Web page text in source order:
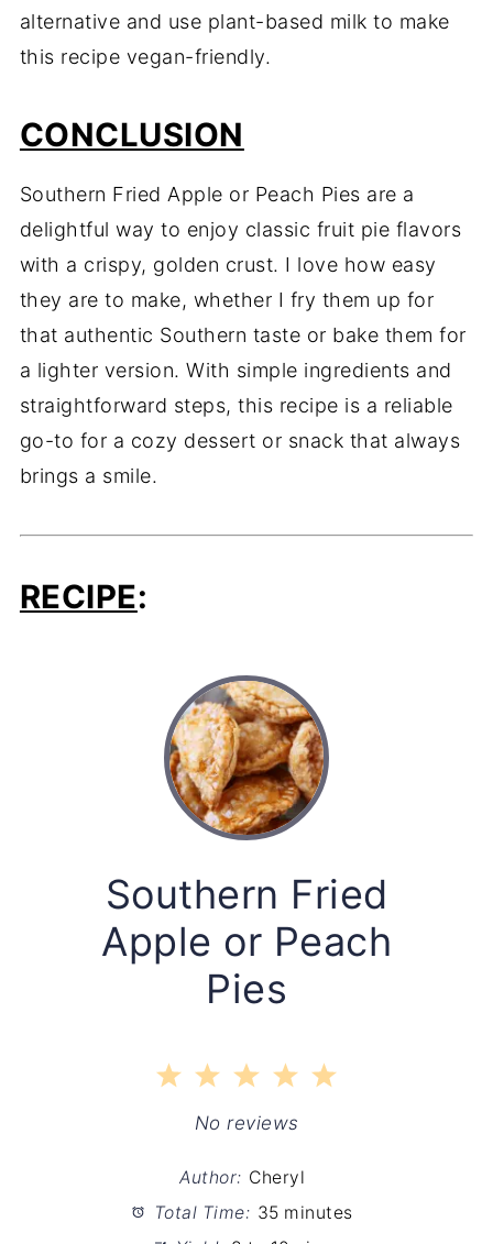
alternative and use plant-based milkto make
this recipe vegan-friendly.
CONCLUSION
Southern FriedApple or Peach Pies are a
delightfulwayto enjoy classic fruit pie flavors
with a crispy, golden crust. I love how easy
they areto make, whether I fry them up for
that authentic Southern taste or bake themfor
a lighter version.With simple ingredients and
straightforward steps,this recipe is a reliable
go-to for a cozy dessert or snack that always
brings a smile.
RECIPE:
Southern Fried
Apple or Peach
Pies
5
4
Stars
3
Stars
2
Stars
1
Star
No reviews
Author: Cheryl
Total Time: 35 minutes